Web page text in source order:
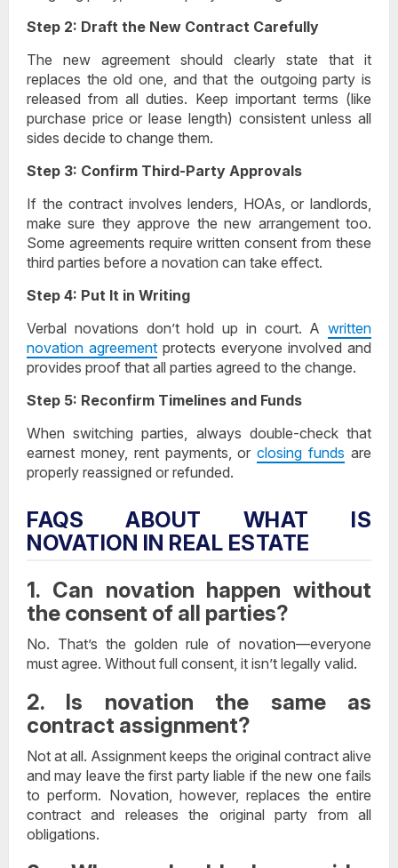
Step 2: Draft the New Contract Carefully
The new agreement should clearly state that it
replaces the old one, and that the outgoing party is
released from all duties. Keep important terms (like
purchase price or lease length) consistent unless all
sides decide to change them.
Step 3: Confirm Third-Party Approvals
If the contract involves lenders, HOAs, or landlords,
make sure they approve the new arrangement too.
Some agreements require written consent from these
third parties before a novation can take effect.
Step 4: Put It in Writing
Verbal novations don’t hold up in court. A written
novation agreement protects everyone involved and
provides proof that all parties agreed to the change.
Step 5: Reconfirm Timelines and Funds
When switching parties, always double-check that
earnest money, rent payments, orclosing funds are
properly reassigned or refunded.
FAQS ABOUT WHAT IS
NOVATION IN REAL ESTATE
1. Can novation happen without
the consent of all parties?
No. That’s the golden rule of novation—everyone
must agree. Without full consent, it isn’t legally valid.
2. Is novation the same as
contract assignment?
Not at all. Assignment keeps the original contract alive
and may leave the first party liable if the new one fails
to perform. Novation, however, replaces the entire
contract and releases the original party from all
obligations.